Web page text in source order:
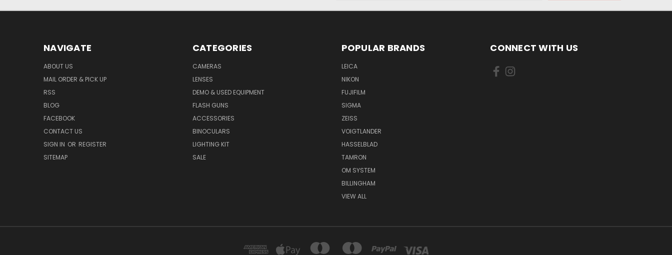
NAVIGATE
ABOUT US
MAIL ORDER & PICK UP
RSS
BLOG
FACEBOOK
CONTACT US
SIGN IN OR REGISTER
SITEMAP
CATEGORIES
CAMERAS
LENSES
DEMO & USED EQUIPMENT
FLASH GUNS
ACCESSORIES
BINOCULARS
LIGHTING KIT
SALE
POPULAR BRANDS
LEICA
NIKON
FUJIFILM
SIGMA
ZEISS
VOIGTLANDER
HASSELBLAD
TAMRON
OM SYSTEM
BILLINGHAM
VIEW ALL
CONNECT WITH US